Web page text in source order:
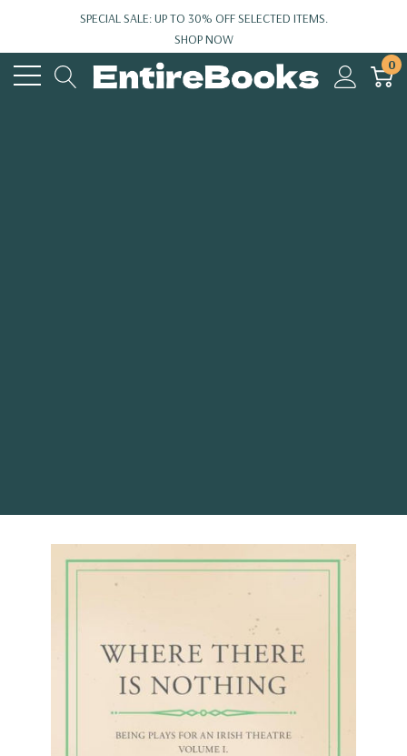
SPECIAL SALE: UP TO 30% OFF SELECTED ITEMS.
SHOP NOW
0